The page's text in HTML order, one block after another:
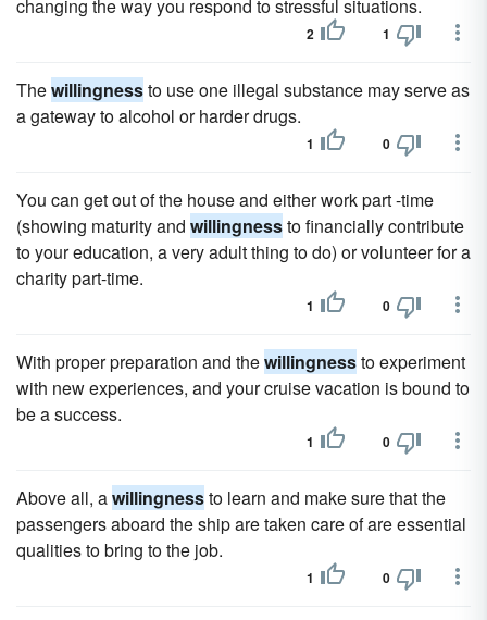
changing the way you respond to stressful situations.
2 1
Thewillingnessto use one illegal substance may serve as
a gateway to alcohol or harder drugs.
1 0
You can get out of the house and either work part -time
(showing maturity and willingnessto financially contribute
to your education, a very adult thing to do) or volunteer for a
charity part-time.
1 0
With proper preparation and thewillingnessto experiment
with new experiences, and your cruise vacation is bound to
be a success.
1 0
Above all, awillingnessto learn and make sure that the
passengers aboard the ship are taken care of are essential
qualities to bring to the job.
1 0